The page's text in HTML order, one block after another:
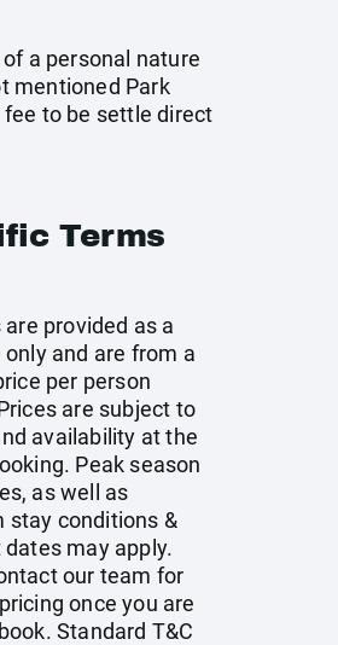
a personal nature
mentioned Park
to be settle direct
Terms
provided as a
and are from a
per person
are subject to
availability at the
Peak season
as well as
stay conditions &
dates may apply.
our team for
once you are
Standard T&C